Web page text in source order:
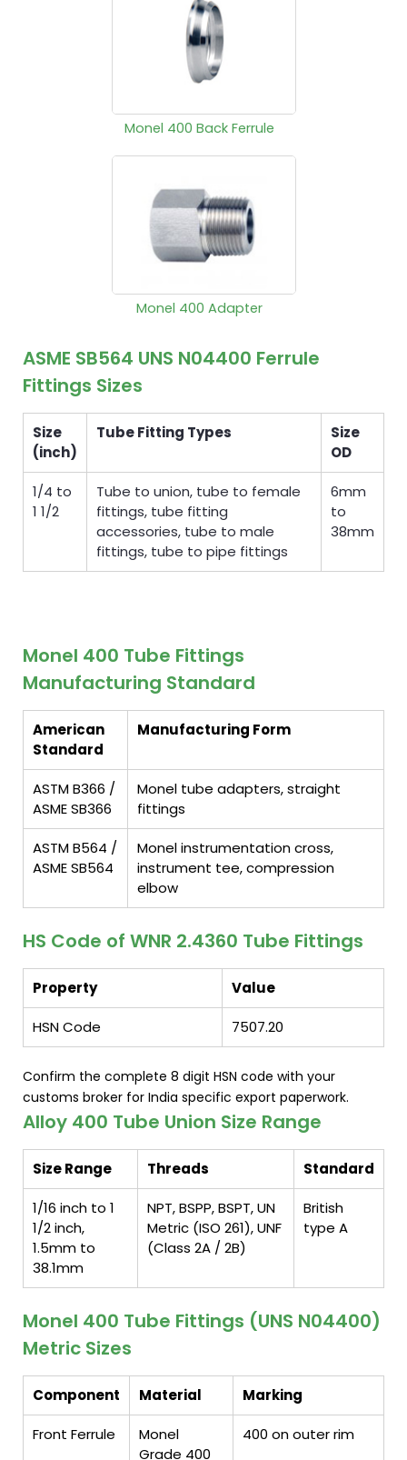
Monel 400 Back Ferrule
Monel 400 Adapter
ASME SB564 UNS N04400 Ferrule
Fittings Sizes
Size
(inch)
Tube Fitting Types
Size
OD
1/4 to
1 1/2
Tube to union, tube to female
fittings, tube fitting
accessories, tube to male
fittings, tube to pipe fittings
6mm
to
38mm
Monel 400 Tube Fittings
Manufacturing Standard
American
Standard
Manufacturing Form
ASTM B366 /
ASME SB366
Monel tube adapters, straight
fittings
ASTM B564 /
ASME SB564
Monel instrumentation cross,
instrument tee, compression
elbow
HS Code of WNR 2.4360 Tube Fittings
Property Value
HSN Code 7507.20
Confirm the complete 8 digit HSN code with your
customs broker for India specific export paperwork.
Alloy 400 Tube Union Size Range
Size Range Threads Standard
1/16 inch to 1
1/2 inch,
1.5mm to
38.1mm
NPT, BSPP, BSPT, UN
Metric (ISO 261), UNF
(Class 2A / 2B)
British
type A
Monel 400 Tube Fittings (UNS N04400)
Metric Sizes
Component Material Marking
Front Ferrule
Monel
Grade 400
400 on outer rim